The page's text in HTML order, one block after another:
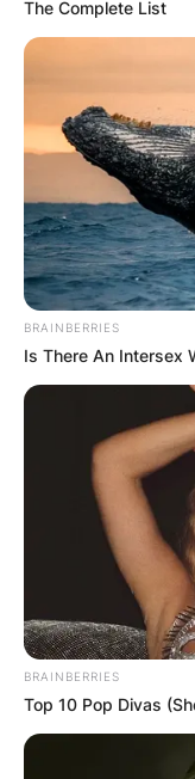
The Complete List
BRAINBERRIES
Is There An Intersex
BRAINBERRIES
Top 10 Pop Divas